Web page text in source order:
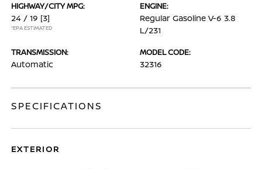
HIGHWAY/CITY MPG:
24 / 19 [3]
*EPA ESTIMATED
ENGINE:
Regular Gasoline V-6 3.8
L/231
TRANSMISSION:
Automatic
MODEL CODE:
32316
SPECIFICATIONS
EXTERIOR